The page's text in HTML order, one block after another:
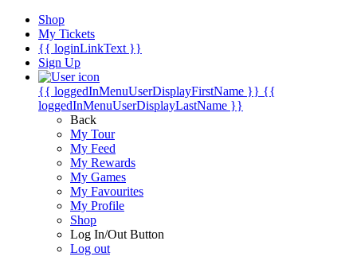
Shop
My Tickets
{{ loginLinkText }}
Sign Up
{{ loggedInMenuUserDisplayFirstName }} {{
loggedInMenuUserDisplayLastName }}
Back
My Tour
My Feed
My Rewards
My Games
My Favourites
My Profile
Shop
Log In/Out Button
Log out